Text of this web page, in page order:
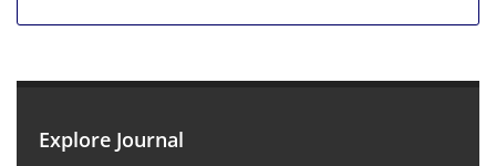
Explore Journal